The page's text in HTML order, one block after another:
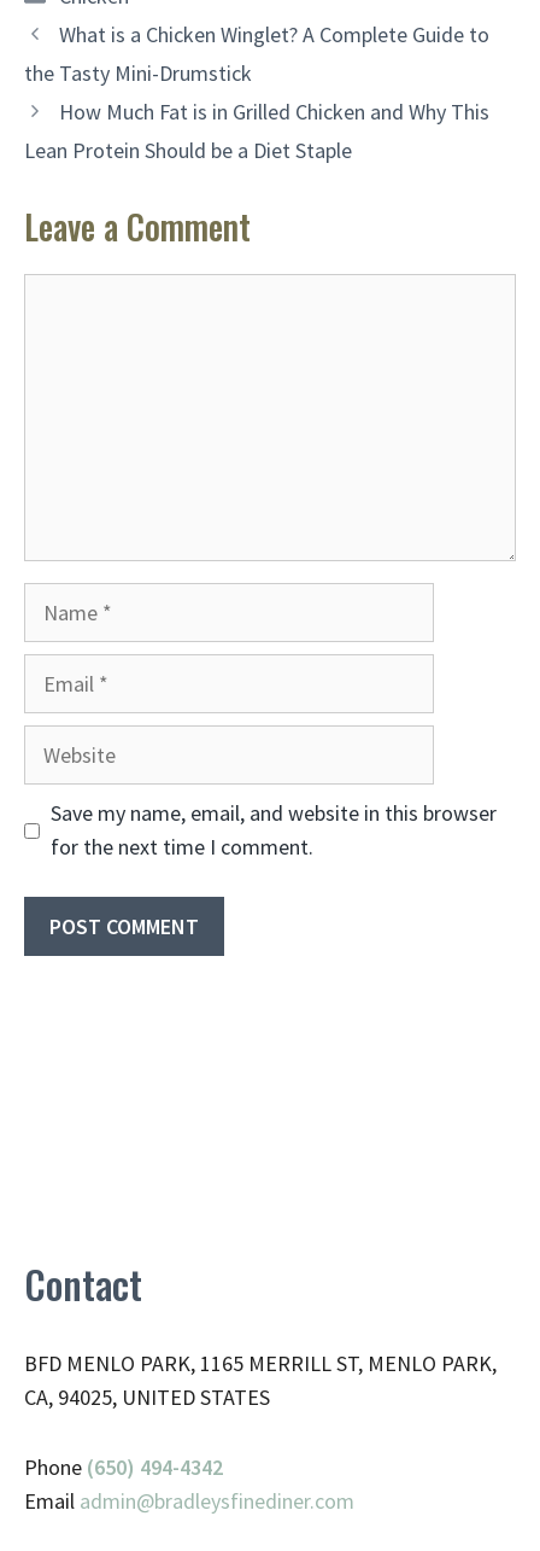
What is a Chicken Winglet? A Complete Guide to
the Tasty Mini-Drumstick
How Much Fat is in Grilled Chicken and Why This
Lean Protein Should be a Diet Staple
Leave a Comment
Website
Save my name, email, and website in this browser
for the next time I comment.
Contact
BFD MENLO PARK, 1165 MERRILL ST, MENLO PARK,
CA, 94025, UNITED STATES
Phone (650) 494-4342
Email admin@bradleysfinediner.com